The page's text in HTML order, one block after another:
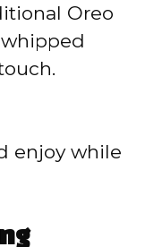
Oreo
enjoy while